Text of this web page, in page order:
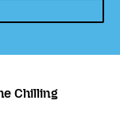
Chilling